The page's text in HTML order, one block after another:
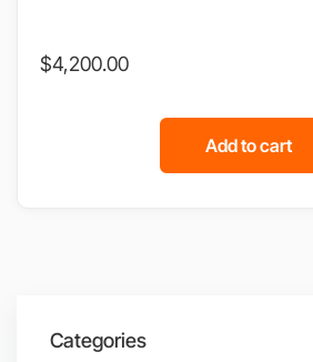
Categories
$4,200.00
Add to cart